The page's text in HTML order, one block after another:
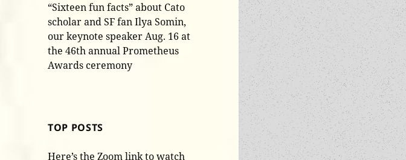
“Sixteen fun facts” about Cato
scholar and SF fan Ilya Somin,
our keynote speaker Aug. 16 at
the 46th annual Prometheus
Awards ceremony
TOP POSTS
Here’s the Zoom link to watch